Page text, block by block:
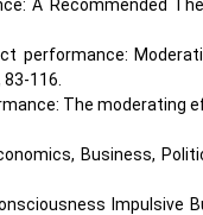
A Recommended
performance:
116.
The moderating
Business,
Impulsive